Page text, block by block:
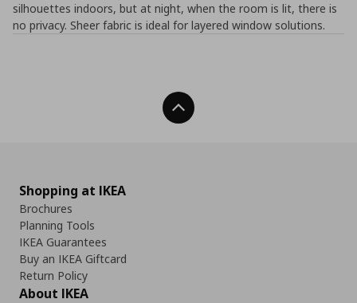
silhouettes indoors, but at night, when the room is lit, there is
no privacy. Sheer fabric is ideal for layered window solutions.
Back To Top
Shopping at IKEA
Brochures
Planning Tools
IKEA Guarantees
Buy an IKEA Giftcard
Return Policy
About IKEA